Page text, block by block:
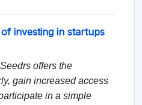
investing in startups
offers the
gain increased access
in a simple